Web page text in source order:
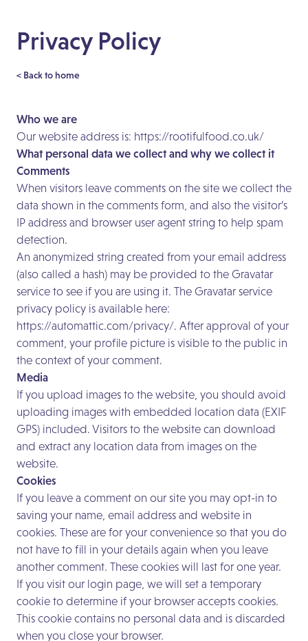
Privacy Policy
< Back to home
Who we are
Our website address is: https://rootifulfood.co.uk/
What personal data we collect and why we collect it
Comments
When visitors leave comments on the site we collect the
data shown in the comments form, and also the visitor’s
IP address and browser user agent string to help spam
detection.
An anonymized string created from your email address
(also called a hash) may be provided to the Gravatar
service to see if you are using it. The Gravatar service
privacy policy is available here:
https://automattic.com/privacy/. After approval of your
comment, your profile picture is visible to the public in
the context of your comment.
Media
If you upload images to the website, you should avoid
uploading images with embedded location data (EXIF
GPS) included. Visitors to the website can download
and extract any location data from images on the
website.
Cookies
If you leave a comment on our site you may opt-in to
saving your name, email address and website in
cookies. These are for your convenience so that you do
not have to fill in your details again when you leave
another comment. These cookies will last for one year.
If you visit our login page, we will set a temporary
cookie to determine if your browser accepts cookies.
This cookie contains no personal data and is discarded
when you close your browser.